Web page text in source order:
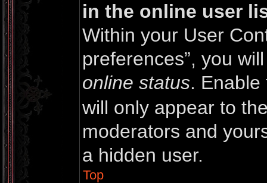
in the online user
Within your User
preferences”, you
online status.
will only appear to
moderators and
a hidden user.
Top